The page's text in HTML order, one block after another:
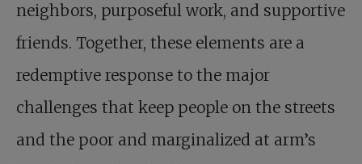
neighbors, purposeful work, and supportive
friends. Together, these elements are a
redemptive response to the major
challenges that keep people on the streets
and the poor and marginalized at arm’s